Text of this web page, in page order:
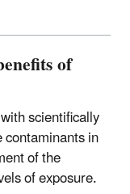
of
scientifically
in
of the
of exposure.